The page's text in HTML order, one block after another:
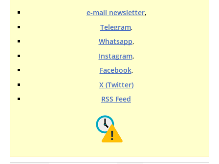
e-mail newsletter,
Telegram,
Whatsapp,
Instagram,
Facebook,
X (Twitter)
RSS Feed